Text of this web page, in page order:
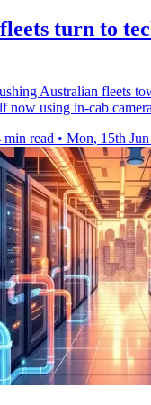
turn to
Australian fleets
now using in-cab
min read • Mon, 15th